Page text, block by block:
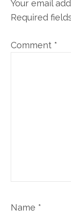
Your email
Required
Comment *
Name *